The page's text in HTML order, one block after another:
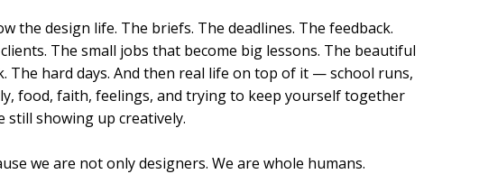
the design life. The briefs. The deadlines. The feedback.
The small jobs that become big lessons. The beautiful
The hard days. And then real life on top of it — school runs,
food, faith, feelings, and trying to keep yourself together
still showing up creatively.
we are not only designers. We are whole humans.